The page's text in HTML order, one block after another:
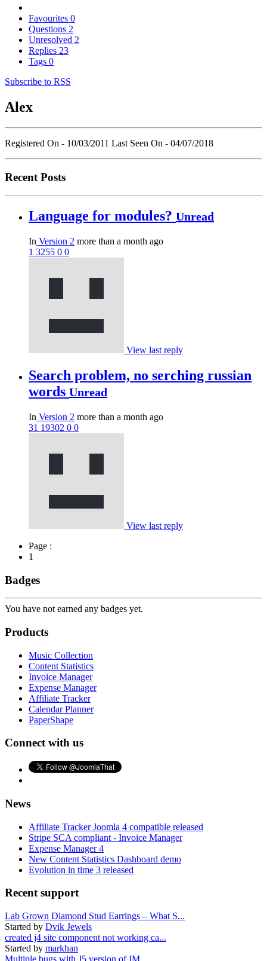
Favourites 0
Questions 2
Unresolved 2
Replies 23
Tags 0
Subscribe to RSS
Alex
Registered On - 10/03/2011 Last Seen On - 04/07/2018
Recent Posts
Language for modules? Unread
In Version 2 more than a month ago
1 3255 0 0
View last reply
Search problem, no serching russian
words Unread
In Version 2 more than a month ago
31 19302 0 0
View last reply
Page :
1
Badges
You have not earned any badges yet.
Products
Music Collection
Content Statistics
Invoice Manager
Expense Manager
Affiliate Tracker
Calendar Planner
PaperShape
Connect with us
News
Affiliate Tracker Joomla 4 compatible released
Stripe SCA compliant - Invoice Manager
Expense Manager 4
New Content Statistics Dashboard demo
Evolution in time 3 released
Recent support
Lab Grown Diamond Stud Earrings – What S...
Started by Dvik Jewels
created j4 site component not working ca...
Started by markhan
Multiple bugs with J5 version of IM